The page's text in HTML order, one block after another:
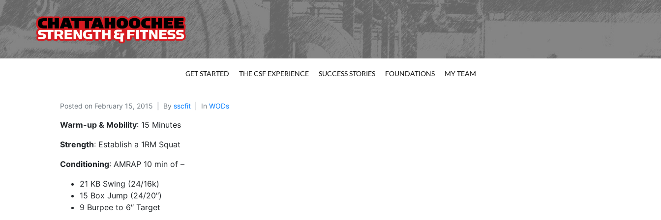
GET STARTED THE CSF EXPERIENCE SUCCESS STORIES FOUNDATIONS MY TEAM
Posted on February 15, 2015 By sscfit In WODs
Warm-up & Mobility: 15 Minutes
Strength: Establish a 1RM Squat
Conditioning: AMRAP 10 min of –
21 KB Swing (24/16k)
15 Box Jump (24/20″)
9 Burpee to 6″ Target